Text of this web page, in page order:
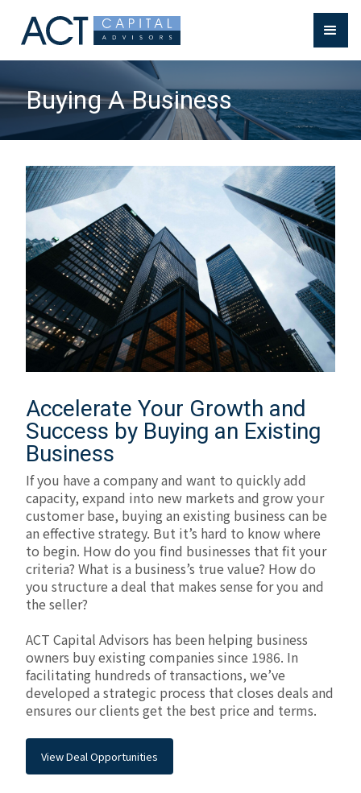
Buying A Business
Accelerate Your Growth and
Success by Buying an Existing
Business
If you have a company and want to quickly add
capacity, expand into new markets and grow your
customer base, buying an existing business can be
an effective strategy. But it’s hard to know where
to begin. How do you find businesses that fit your
criteria? What is a business’s true value? How do
you structure a deal that makes sense for you and
the seller?
ACT Capital Advisors has been helping business
owners buy existing companies since 1986. In
facilitating hundreds of transactions, we’ve
developed a strategic process that closes deals and
ensures our clients get the best price and terms.
View Deal Opportunities